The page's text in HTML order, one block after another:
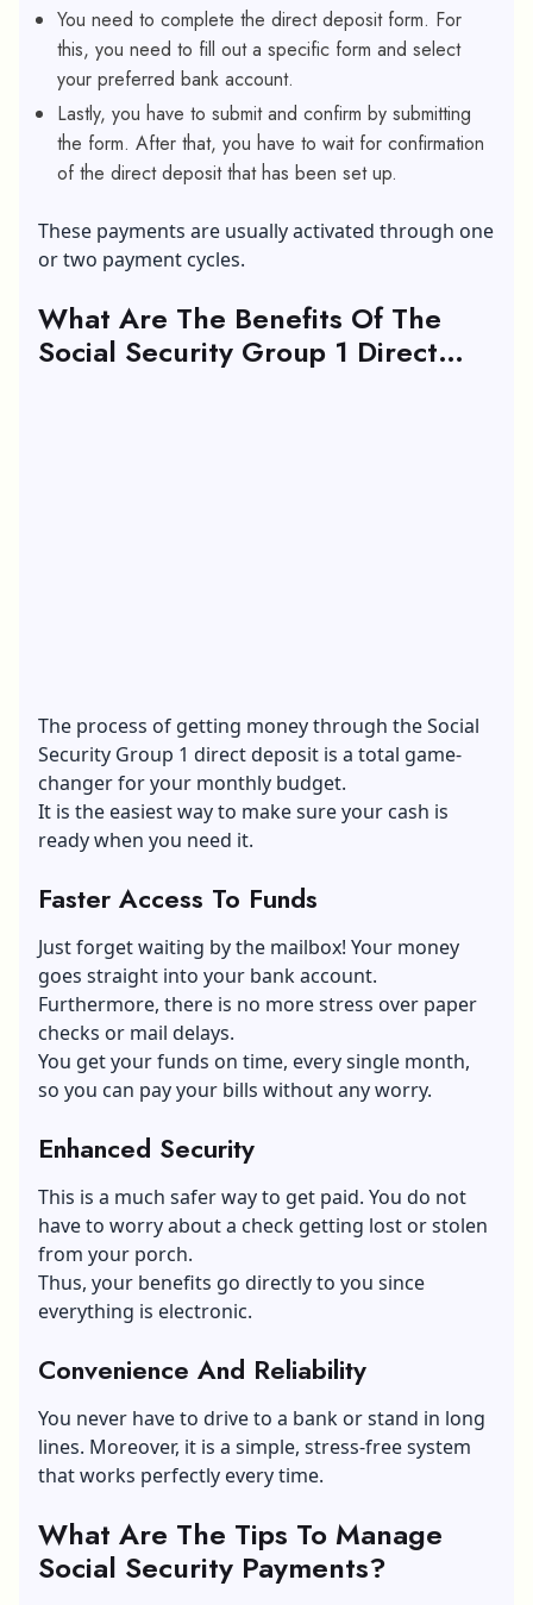
You need to complete the direct deposit form. For
this, you need to fill out a specific form and select
your preferred bank account.
Lastly, you have to submit and confirm by submitting
the form. After that, you have to wait for confirmation
of the direct deposit that has been set up.
These payments are usually activated through one
or two payment cycles.
What Are The Benefits Of The
Social Security Group 1 Direct
The process of getting money through the Social
Security Group 1 direct deposit is a total game-
changer for your monthly budget.
It is the easiest way to make sure your cash is
ready when you need it.
Faster Access To Funds
Just forget waiting by the mailbox! Your money
goes straight into your bank account.
Furthermore, there is no more stress over paper
checks or mail delays.
You get your funds on time, every single month,
so you can pay your bills without any worry.
Enhanced Security
This is a much safer way to get paid. You do not
have to worry about a check getting lost or stolen
from your porch.
Thus, your benefits go directly to you since
everything is electronic.
Convenience And Reliability
You never have to drive to a bank or stand in long
lines. Moreover, it is a simple, stress-free system
that works perfectly every time.
What Are The Tips To Manage
Social Security Payments?